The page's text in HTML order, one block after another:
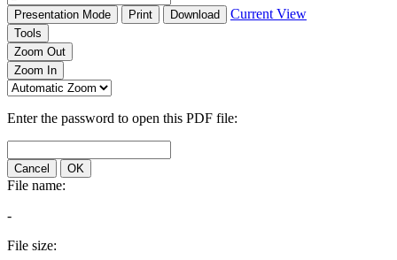
Presentation Mode Print Download Current View
Tools
Zoom Out
Zoom In
Enter the password to open this PDF file:
Cancel OK
File name:
-
File size: